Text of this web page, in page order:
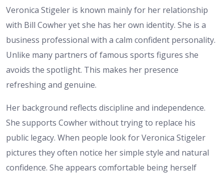
Veronica Stigeler is known mainly for her relationship
with Bill Cowher yet she has her own identity. She is a
business professional with a calm confident personality.
Unlike many partners of famous sports figures she
avoids the spotlight. This makes her presence
refreshing and genuine.
Her background reflects discipline and independence.
She supports Cowher without trying to replace his
public legacy. When people look for Veronica Stigeler
pictures they often notice her simple style and natural
confidence. She appears comfortable being herself